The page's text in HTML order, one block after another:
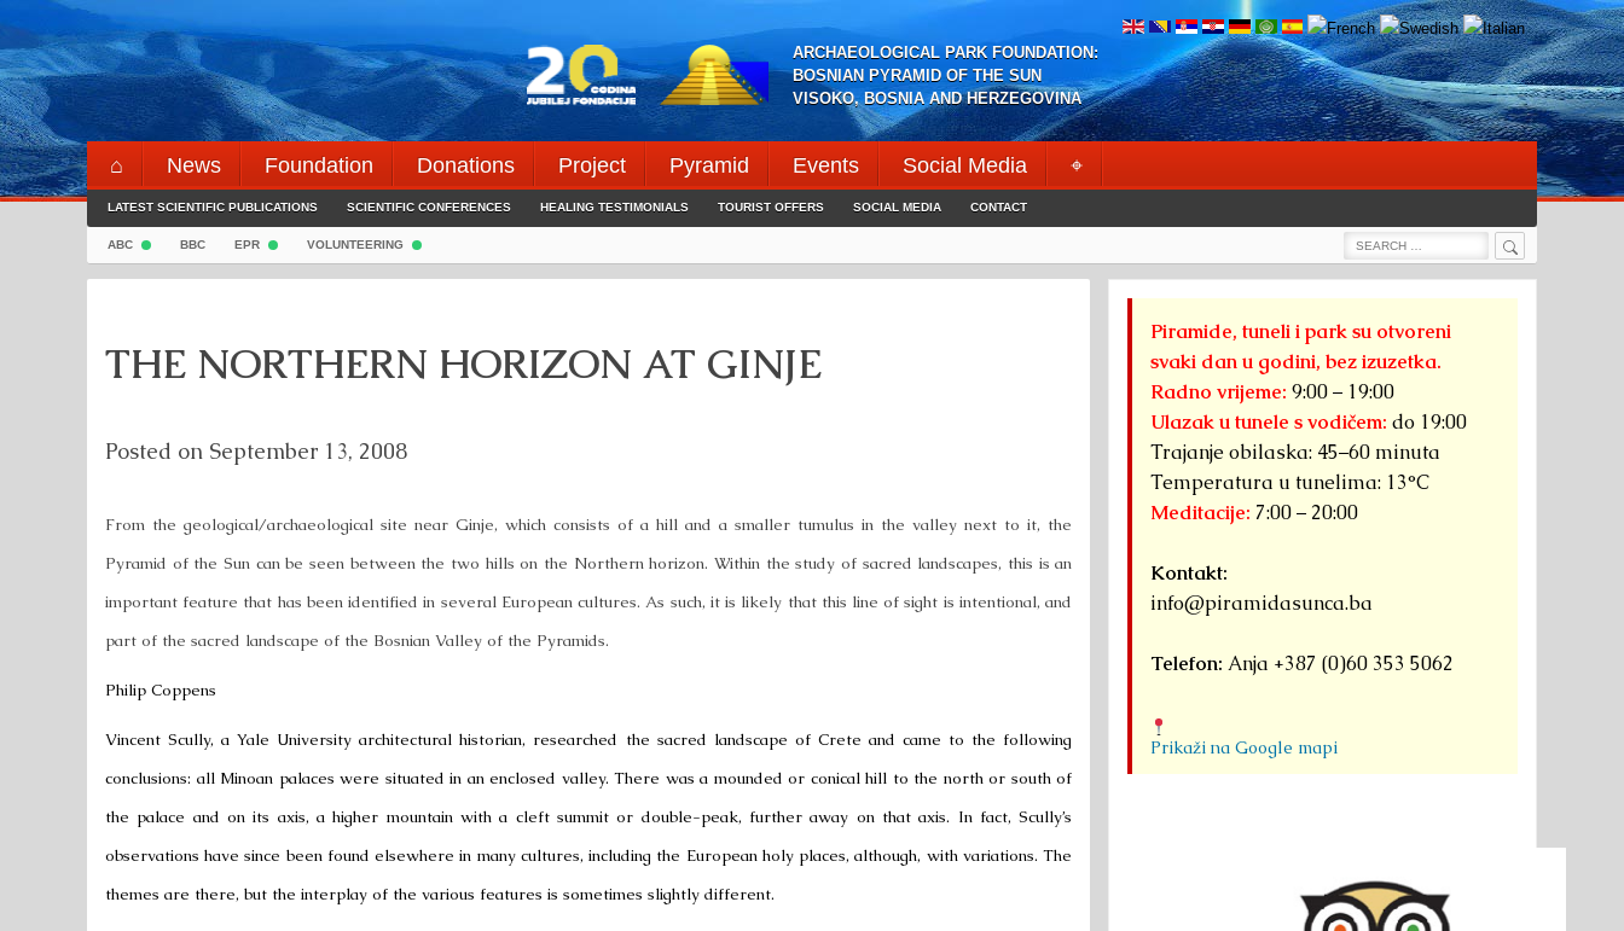
Skip
to
content
ARCHAEOLOGICAL PARK FOUNDATION:
BOSNIAN PYRAMID OF THE SUN
VISOKO, BOSNIA AND HERZEGOVINA
⌂ News Foundation Donations Project Pyramid Events Social Media ⌖
LATEST SCIENTIFIC PUBLICATIONS SCIENTIFIC CONFERENCES HEALING TESTIMONIALS TOURIST OFFERS SOCIAL MEDIA CONTACT
ABC BBC EPR VOLUNTEERING
Search
Search
THE NORTHERN HORIZON AT GINJE
Posted on September 13, 2008
From the geological/archaeological site near Ginje, which consists of a hill and a smaller tumulus in the valley next to it, the
Pyramid of the Suncan be seen between the two hills on the Northern horizon. Within the study of sacred landscapes, this is an
important feature that has been identified in several European cultures. As such, it is likely that this line of sight is intentional, and
part of the sacred landscape of the Bosnian Valley of the Pyramids.
Philip Coppens
Vincent Scully, a Yale University architectural historian, researched the sacred landscape of Crete and came to the following
conclusions: all Minoan palaces were situated in an enclosed valley. There was a mounded or conical hill to the north or south of
the palace and on its axis, a higher mountain with a cleft summit or double-peak, further away on that axis. In fact, Scully’s
observations have since been found elsewhere in many cultures, including the European holy places, although, with variations. The
themes are there, but the interplay of the various features is sometimes slightly different.
Piramide, tuneli i park su otvoreni
svaki dan u godini, bez izuzetka.
Radno vrijeme: 9:00 – 19:00
Ulazak u tunele s vodičem: do 19:00
Trajanje obilaska: 45–60 minuta
Temperatura u tunelima: 13°C
Meditacije: 7:00 – 20:00
Kontakt:
info@piramidasunca.ba
Telefon: Anja +387 (0)60 353 5062
Prikaži na Google mapi